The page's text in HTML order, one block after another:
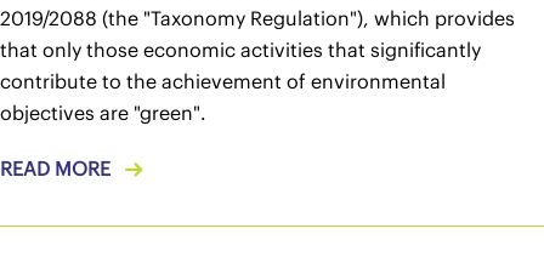
2019/2088 (the "Taxonomy Regulation"), which provides
that only those economic activities that significantly
contribute to the achievement of environmental
objectives are "green".
READ MORE